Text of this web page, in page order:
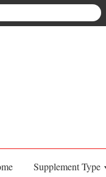
Supplement Type